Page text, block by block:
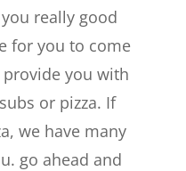
really good
for you to come
you with
or pizza. If
we have many
go ahead and